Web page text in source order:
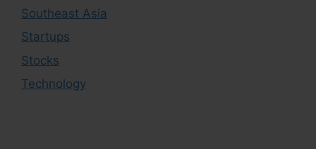
Southeast Asia
Startups
Stocks
Technology